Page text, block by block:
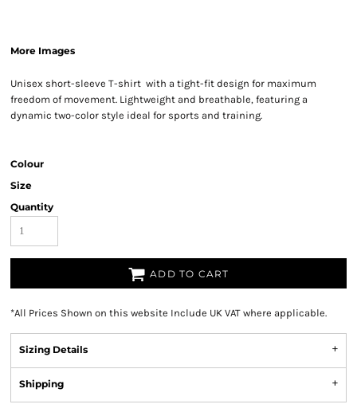
More Images
Unisex short-sleeve T-shirt with a tight-fit design for maximum
freedom of movement. Lightweight and breathable, featuring a
dynamic two-color style ideal for sports and training.
Colour
Size
Quantity
ADD TO CART
*All Prices Shown on this website Include UK VAT where applicable.
Sizing Details
Shipping